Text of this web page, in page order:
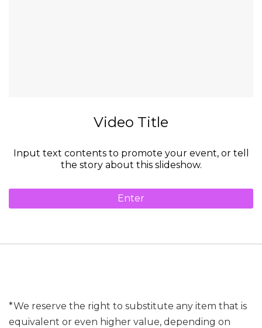
Video Title
Input text contents to promote your event, or tell
the story about this slideshow.
Enter
*We reserve the right to substitute any item that is
equivalent or even higher value, depending on